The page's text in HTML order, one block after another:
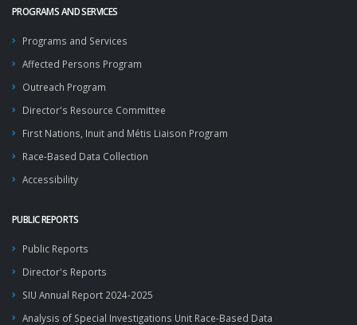
PROGRAMS AND SERVICES
Programs and Services
Affected Persons Program
Outreach Program
Director's Resource Committee
First Nations, Inuit and Métis Liaison Program
Race-Based Data Collection
Accessibility
PUBLIC REPORTS
Public Reports
Director's Reports
SIU Annual Report 2024-2025
Analysis of Special Investigations Unit Race-Based Data